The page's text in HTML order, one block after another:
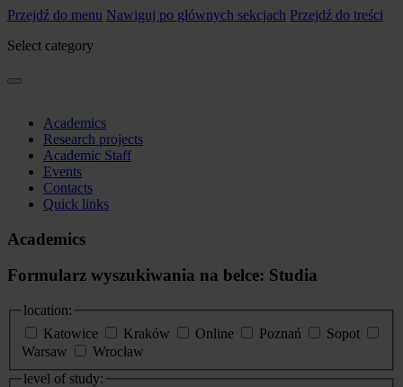
Przejdź do menu Nawiguj po głównych sekcjach Przejdź do treści
Select category
Academics
Research projects
Academic Staff
Events
Contacts
Quick links
Academics
Formularz wyszukiwania na belce: Studia
location:
Katowice
Kraków Online Poznań
Sopot
Warsaw
Wrocław
level of study: